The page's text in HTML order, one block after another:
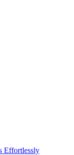
Effortlessly